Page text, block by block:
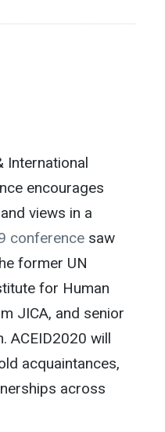
International
encourages
views in a
conference saw
former UN
for Human
JICA, and senior
ACEID2020 will
acquaintances,
across